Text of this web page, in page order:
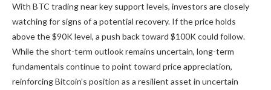
With BTC trading near key support levels, investors are closely
watching for signs of a potential recovery. If the price holds
above the $90K level, a push back toward $100K could follow.
While the short-term outlook remains uncertain, long-term
fundamentals continue to point toward price appreciation,
reinforcing Bitcoin’s position as a resilient asset in uncertain